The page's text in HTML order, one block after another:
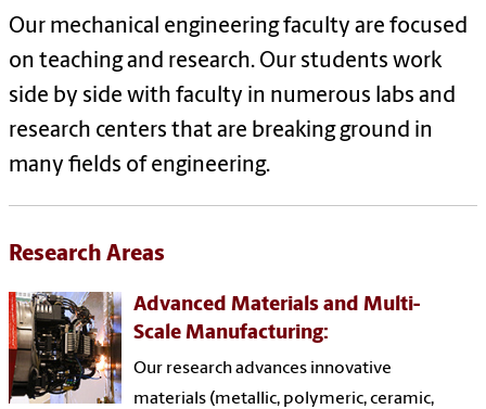
Our mechanical engineering faculty are focused
on teaching and research. Our students work
side by side with faculty in numerous labs and
research centers that are breaking ground in
many fields of engineering.
Research Areas
Advanced Materials and Multi-
Scale Manufacturing:
Our research advances innovative
materials (metallic, polymeric, ceramic,